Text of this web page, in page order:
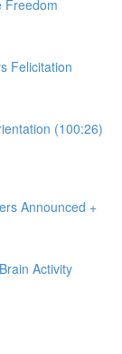
Freedom
Felicitation
(100:26)
Announced +
Activity